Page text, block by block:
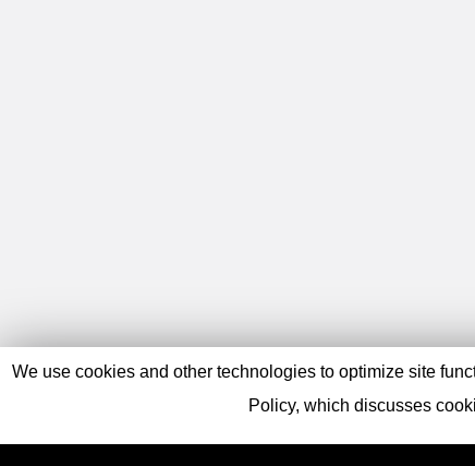
We use cookies and other technologies to optimize site
Policy, which discusses